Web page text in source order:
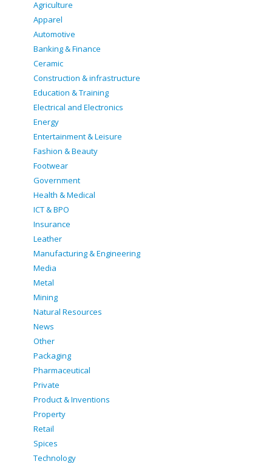
Agriculture
Apparel
Automotive
Banking & Finance
Ceramic
Construction & infrastructure
Education & Training
Electrical and Electronics
Energy
Entertainment & Leisure
Fashion & Beauty
Footwear
Government
Health & Medical
ICT & BPO
Insurance
Leather
Manufacturing & Engineering
Media
Metal
Mining
Natural Resources
News
Other
Packaging
Pharmaceutical
Private
Product & Inventions
Property
Retail
Spices
Technology